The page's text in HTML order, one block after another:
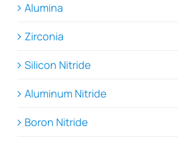
Alumina
Zirconia
Silicon Nitride
Aluminum Nitride
Boron Nitride